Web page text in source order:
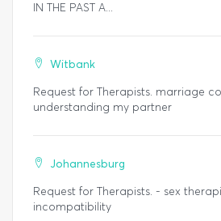
IN THE PAST A...
Witbank
Request for Therapists. marriage
understanding my partner
Johannesburg
Request for Therapists. - sex
incompatibility